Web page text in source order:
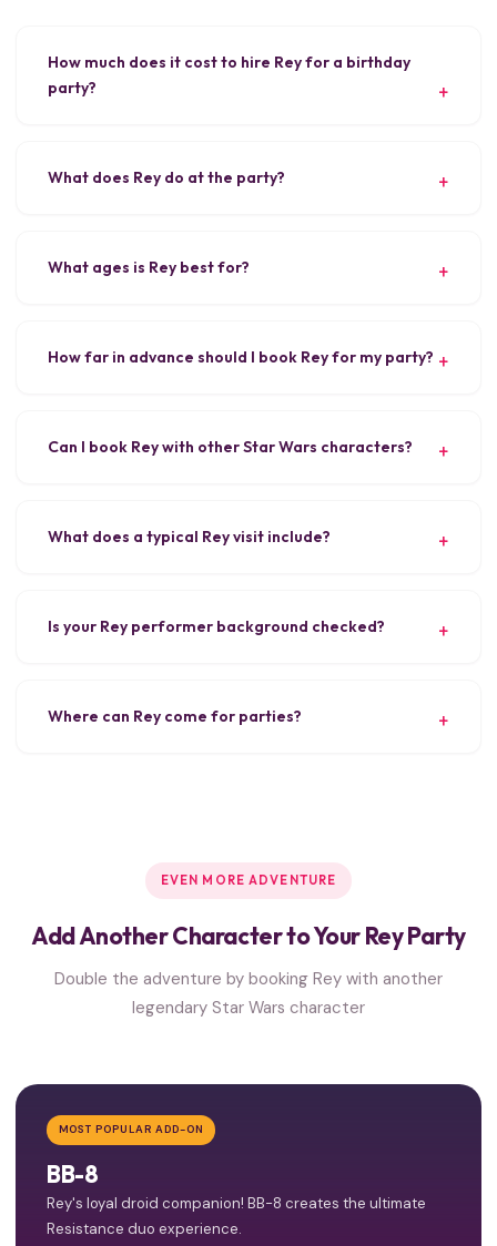
How much does it cost to hire Rey for a birthday
party?
What does Rey do at the party?
What ages is Rey best for?
How far in advance should I book Rey for my party?
Can I book Rey with other Star Wars characters?
What does a typical Rey visit include?
Is your Rey performer background checked?
Where can Rey come for parties?
EVEN MORE ADVENTURE
Add Another Character to Your Rey Party
Double the adventure by booking Rey with another
legendary Star Wars character
MOST POPULAR ADD-ON
BB-8
Rey's loyal droid companion! BB-8 creates the ultimate
Resistance duo experience.